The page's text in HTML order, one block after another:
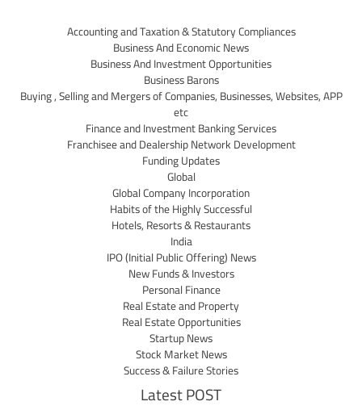
Accounting and Taxation & Statutory Compliances
Business And Economic News
Business And Investment Opportunities
Business Barons
Buying , Selling and Mergers of Companies, Businesses, Websites, APP
etc
Finance and Investment Banking Services
Franchisee and Dealership Network Development
Funding Updates
Global
Global Company Incorporation
Habits of the Highly Successful
Hotels, Resorts & Restaurants
India
IPO (Initial Public Offering) News
New Funds & Investors
Personal Finance
Real Estate and Property
Real Estate Opportunities
Startup News
Stock Market News
Success & Failure Stories
Latest POST